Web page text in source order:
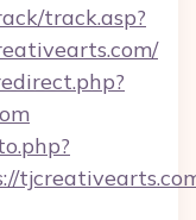
track.asp?